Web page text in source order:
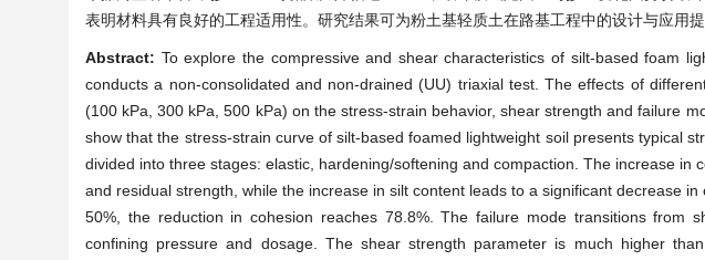
表明材料具有良好的工程适用性。研究结果可为粉土基轻质土在路基工程中的设计与应用提
Abstract: To explore the compressive and shear characteristics of silt-based foam
conducts a non-consolidated and non-drained (UU) triaxial test. The effects of
(100 kPa, 300 kPa, 500 kPa) on the stress-strain behavior, shear strength and failure
show that the stress-strain curve of silt-based foamed lightweight soil presents typical
divided into three stages: elastic, hardening/softening and compaction. The increase in
and residual strength, while the increase in silt content leads to a significant decrease
50%, the reduction in cohesion reaches 78.8%. The failure mode transitions from
confining pressure and dosage. The shear strength parameter is much higher